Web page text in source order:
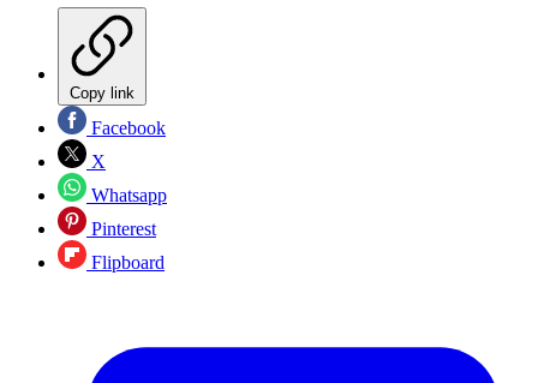
Copy link
Facebook
X
Whatsapp
Pinterest
Flipboard